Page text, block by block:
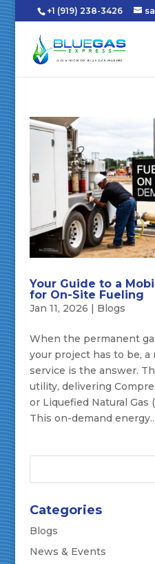
+1 (919) 238-3426
Your Guide to a
for On-Site Fueling
Jan 11, 2026 | Blogs
When the permanent
your project has to be, a
service is the answer.
utility, delivering
or Liquefied Natural Gas
This on-demand energy...
Categories
Blogs
News & Events